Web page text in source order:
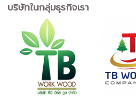
บริษัทในกลุ่มธุรกิจเรา